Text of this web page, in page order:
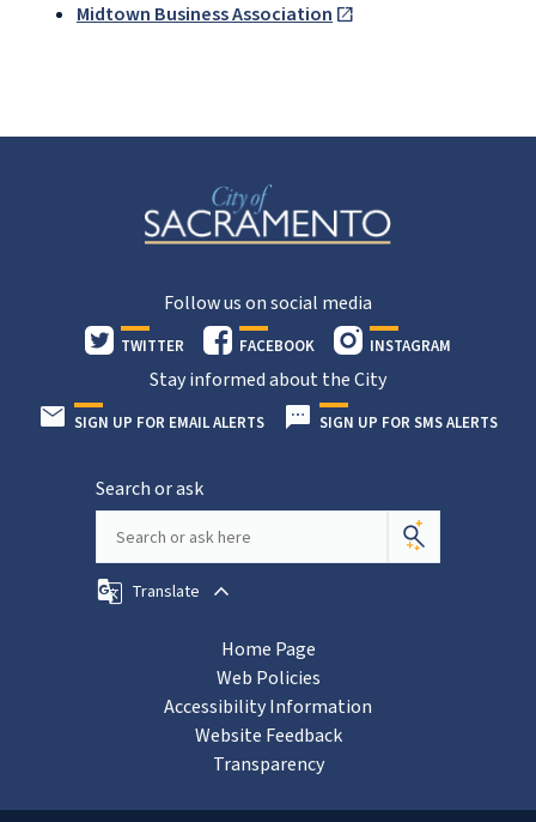
Midtown Business Association
Follow us on social media
TWITTER FACEBOOK INSTAGRAM
Stay informed about the City
SIGN UP FOR EMAIL ALERTS SIGN UP FOR SMS ALERTS
Search or ask
Translate
Home Page
Web Policies
Accessibility Information
Website Feedback
Transparency